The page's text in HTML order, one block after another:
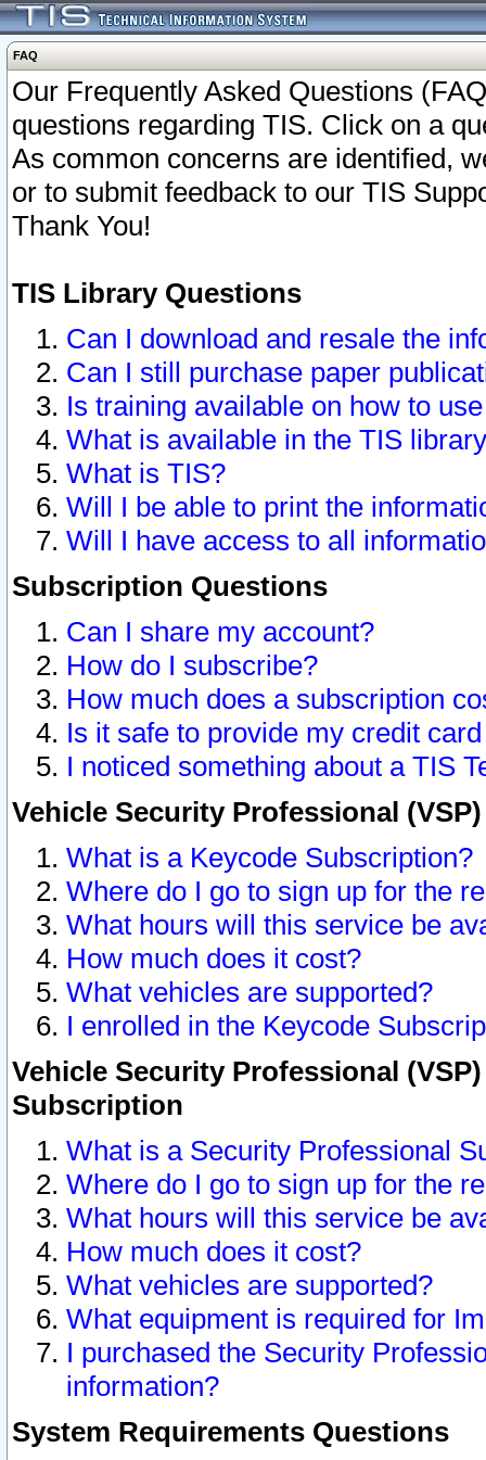
FAQ
Our Frequently Asked Questions
questions regarding TIS. Click on a
As common concerns are identified,
or to submit feedback to our TIS
Thank You!
TIS Library Questions
Can I download and resale the
Can I still purchase paper
Is training available on how to
What is available in the TIS
What is TIS?
Will I be able to print the
Will I have access to all
Subscription Questions
Can I share my account?
How do I subscribe?
How much does a subscription
Is it safe to provide my credit
I noticed something about a TIS
Vehicle Security Professional
What is a Keycode Subscription?
Where do I go to sign up for the
What hours will this service be
How much does it cost?
What vehicles are supported?
I enrolled in the Keycode
Vehicle Security Professional
Subscription
What is a Security Professional
Where do I go to sign up for the
What hours will this service be
How much does it cost?
What vehicles are supported?
What equipment is required for
I purchased the Security
information?
System Requirements Questions